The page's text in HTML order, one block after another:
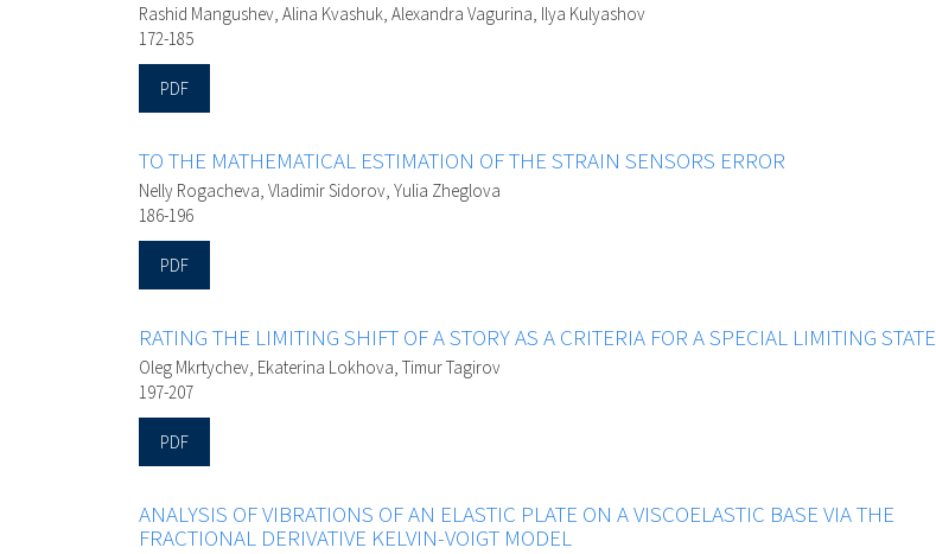
Rashid Mangushev, Alina Kvashuk, Alexandra Vagurina, Ilya Kulyashov
172-185
PDF
TO THE MATHEMATICAL ESTIMATION OF THE STRAIN SENSORS ERROR
Nelly Rogacheva, Vladimir Sidorov, Yulia Zheglova
186-196
PDF
RATING THE LIMITING SHIFT OF A STORY AS A CRITERIA FOR A SPECIAL LIMITING STATE
Oleg Mkrtychev, Ekaterina Lokhova, Timur Tagirov
197-207
PDF
ANALYSIS OF VIBRATIONS OF AN ELASTIC PLATE ON A VISCOELASTIC BASE VIA THE
FRACTIONAL DERIVATIVE KELVIN-VOIGT MODEL